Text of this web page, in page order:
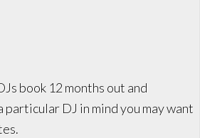
book 12 months out and
particular DJ in mind you may want